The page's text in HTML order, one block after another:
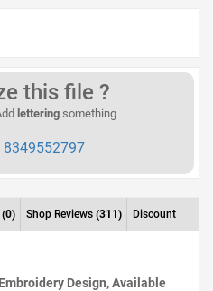
this file ?
lettering something
(0) Shop Reviews (311) Discount
Embroidery Design, Available